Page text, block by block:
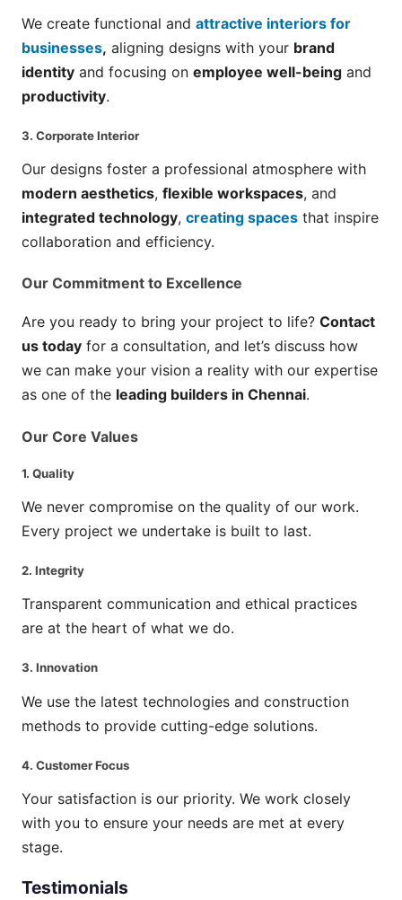
We create functional and attractive interiors for
businesses, aligning designs with your brand
identity and focusing on employee well-being and
productivity.
3. Corporate Interior
Our designs foster a professional atmosphere with
modern aesthetics, flexible workspaces, and
integrated technology, creating spaces that inspire
collaboration and efficiency.
Our Commitment to Excellence
Are you ready to bring your project to life? Contact
us today for a consultation, and let’s discuss how
we can make your vision a reality with our expertise
as one of the leading builders in Chennai.
Our Core Values
1. Quality
We never compromise on the quality of our work.
Every project we undertake is built to last.
2. Integrity
Transparent communication and ethical practices
are at the heart of what we do.
3. Innovation
We use the latest technologies and construction
methods to provide cutting-edge solutions.
4. Customer Focus
Your satisfaction is our priority. We work closely
with you to ensure your needs are met at every
stage.
Testimonials